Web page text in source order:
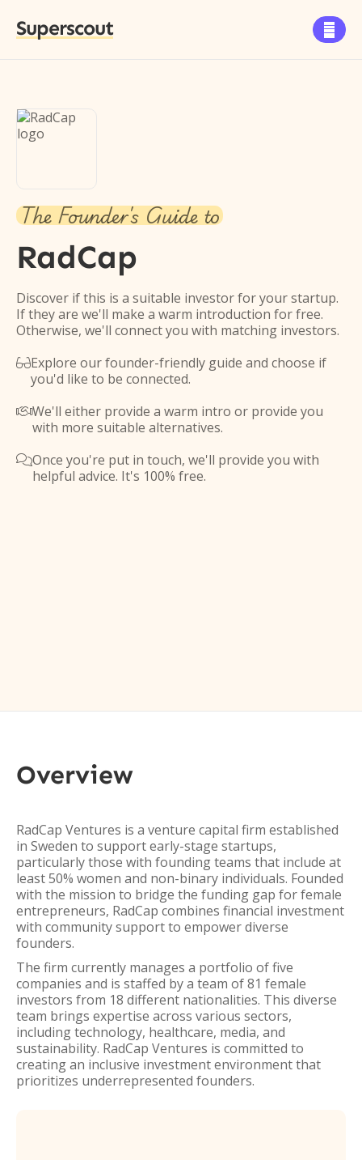
Superscout 
The Founder's Guide to
RadCap
Discover if this is a suitable investor for your startup.
If they are we'll make a warm introduction for free.
Otherwise, we'll connect you with matching investors.
Explore our founder-friendly guide and choose if
you'd like to be connected.
We'll either provide a warm intro or provide you
with more suitable alternatives.
Once you're put in touch, we'll provide you with
helpful advice. It's 100% free.
Overview
RadCap Ventures is a venture capital firm established
in Sweden to support early-stage startups,
particularly those with founding teams that include at
least 50% women and non-binary individuals. Founded
with the mission to bridge the funding gap for female
entrepreneurs, RadCap combines financial investment
with community support to empower diverse
founders.
The firm currently manages a portfolio of five
companies and is staffed by a team of 81 female
investors from 18 different nationalities. This diverse
team brings expertise across various sectors,
including technology, healthcare, media, and
sustainability. RadCap Ventures is committed to
creating an inclusive investment environment that
prioritizes underrepresented founders.